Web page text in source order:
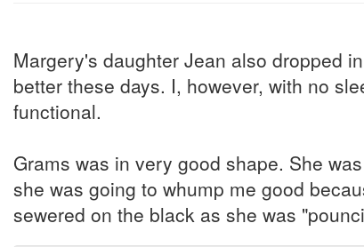
Margery's daughter Jean also dropped
better these days. I, however, with no
functional.
Grams was in very good shape. She
she was going to whump me good
sewered on the black as she was